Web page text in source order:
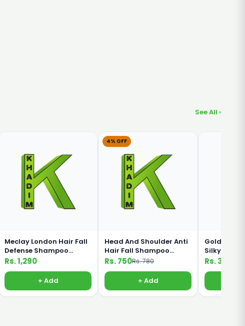
See All ›
Meclay London Hair Fall
Defense Shampoo
660ml
Rs. 1,290
+ Add
4% OFF
Head And Shoulder Anti
Hair Fall Shampoo
360ml
Rs. 750Rs. 780
+ Add
Golden
Silky Black
Shampoo
Rs. 330